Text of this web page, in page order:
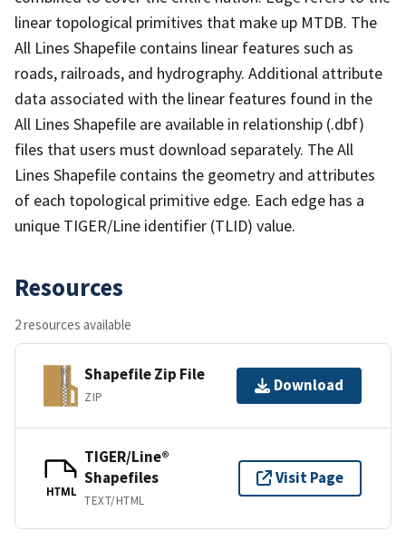
linear topological primitives that make up MTDB. The
All Lines Shapefile contains linear features such as
roads, railroads, and hydrography. Additional attribute
data associated with the linear features found in the
All Lines Shapefile are available in relationship (.dbf)
files that users must download separately. The All
Lines Shapefile contains the geometry and attributes
of each topological primitive edge. Each edge has a
unique TIGER/Line identifier (TLID) value.
Resources
2 resources available
Shapefile Zip File
ZIP
Download
HTML
TIGER/Line®
Shapefiles
TEXT/HTML
Visit Page